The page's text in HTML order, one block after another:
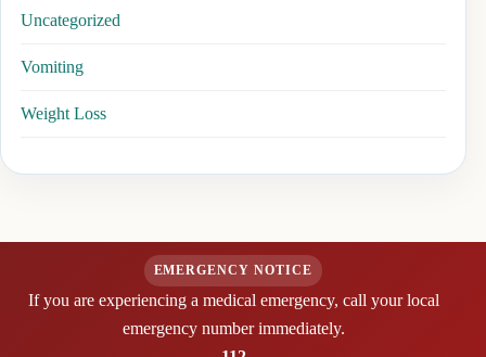
Uncategorized
Vomiting
Weight Loss
EMERGENCY NOTICE
If you are experiencing a medical emergency, call your local
emergency number immediately.